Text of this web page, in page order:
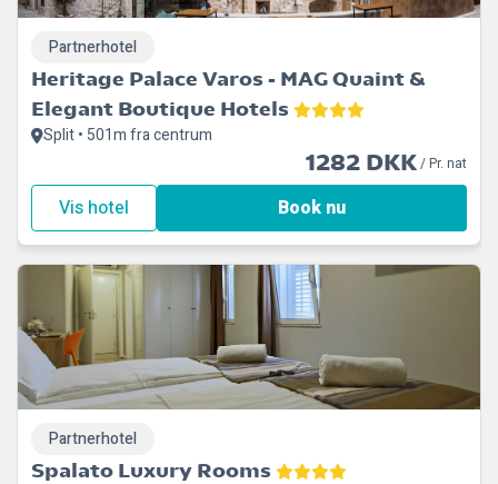
Heritage Palace Varos - MAG Quaint &
Elegant Boutique Hotels
Split • 501m fra centrum
Partnerhotel
1282 DKK/ Pr. nat
Vis hotel Book nu
Spalato Luxury Rooms
Partnerhotel